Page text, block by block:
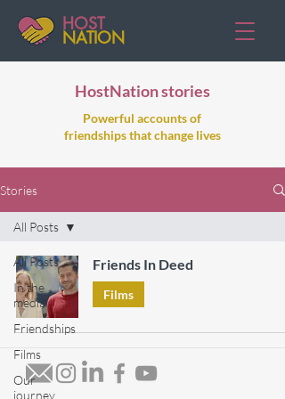
HOST
NATION
HostNation stories
Powerful accounts of
friendships that change lives
Stories
All Posts
In the
media
Friendships
Films
Our
journey
All Posts
Friends In Deed
Films